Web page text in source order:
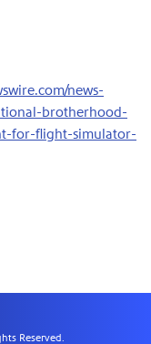
news-
brotherhood-
for-flight-simulator-
Reserved.